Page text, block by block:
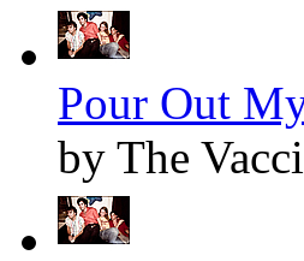
Pour Out
by The